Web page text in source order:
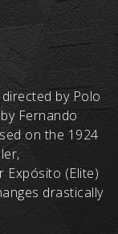
by Polo
Fernando
on the 1924
Expósito (Elite)
drastically